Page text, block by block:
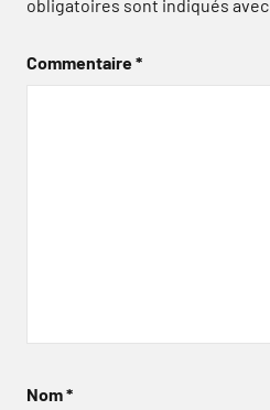
obligatoires sont indiqués avec
Commentaire*
Nom*